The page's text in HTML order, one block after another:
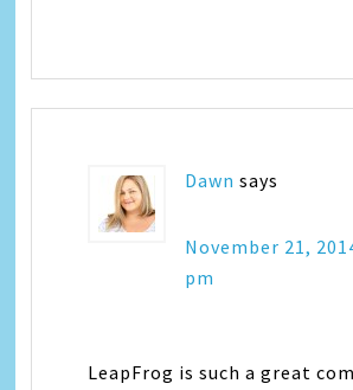
Dawn says
November 21,
pm
LeapFrog is such a great